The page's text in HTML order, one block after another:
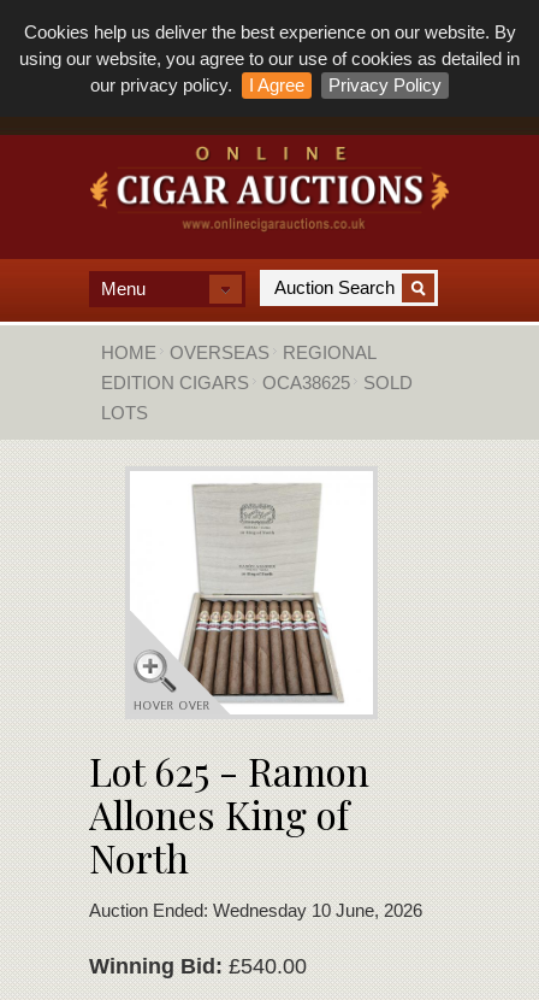
Cookies help us deliver the best experience on our website. By
using our website, you agree to our use of cookies as detailed in
our privacy policy.
I Agree Privacy Policy
Menu
HOME OVERSEAS
REGIONAL
EDITION CIGARS
OCA38625
SOLD
LOTS
Lot 625 - Ramon
Allones King of
North
Auction Ended: Wednesday 10 June, 2026
Winning Bid:£540.00